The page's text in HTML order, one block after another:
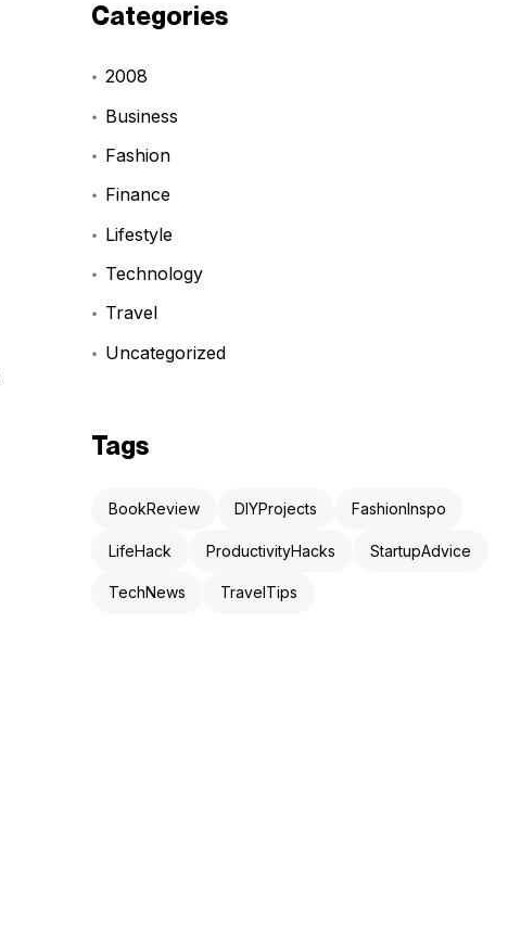
Categories
2008
Business
Fashion
Finance
Lifestyle
Technology
Travel
Uncategorized
Tags
BookReview DIYProjects FashionInspo
LifeHack ProductivityHacks StartupAdvice
TechNews TravelTips